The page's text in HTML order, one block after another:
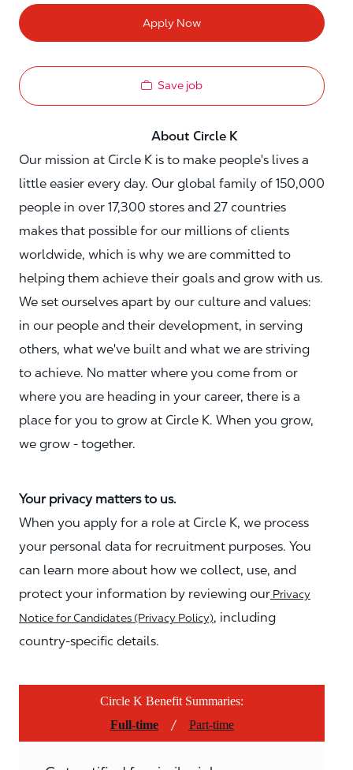
Apply Now
Save job
About Circle K
Our mission at Circle K is to make people's lives a
little easier every day. Our global family of 150,000
people in over 17,300 stores and 27 countries
makes that possible for our millions of clients
worldwide, which is why we are committed to
helping them achieve their goals and grow with us.
We set ourselves apart by our culture and values:
in our people and their development, in serving
others, what we've built and what we are striving
to achieve. No matter where you come from or
where you are heading in your career, there is a
place for you to grow at Circle K. When you grow,
we grow - together.
Your privacy matters to us.
When you apply for a role at Circle K, we process
your personal data for recruitment purposes. You
can learn more about how we collect, use, and
protect your information by reviewing our Privacy
Notice for Candidates (Privacy Policy), including
country-specific details.
Circle K Benefit Summaries:
Full-time
/ Part-time